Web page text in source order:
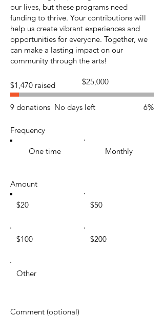
our lives, but these programs need
funding to thrive. Your contributions will
help us create vibrant experiences and
opportunities for everyone. Together, we
can make a lasting impact on our
community through the arts!
$1,470 raised
Fundraising
goal:
$25,000
9 donations No days left 6%
Frequency
One time Monthly
Amount
$20 $50
$100 $200
Other
Comment (optional)